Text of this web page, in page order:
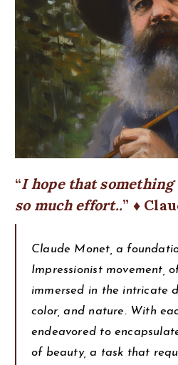
I hope that
so much effort..
♦
Claude Monet, a
Impressionist movement,
immersed in the intricate
color, and nature. With
endeavored to
of beauty, a task that